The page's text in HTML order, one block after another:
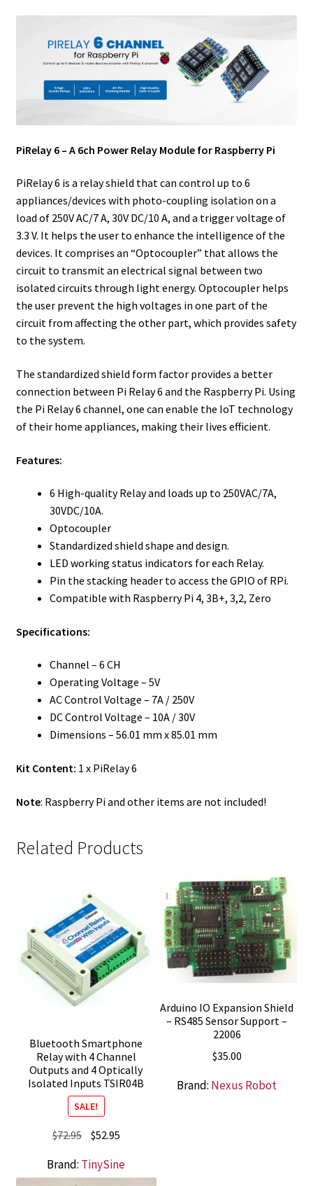
e
t
d
n
r
o
r
PiRelay 6 – A 6ch Power Relay Module for Raspberry Pi
PiRelay 6 is a relay shield that can control up to 6
appliances/devices with photo-coupling isolation on a
load of 250V AC/7 A, 30V DC/10 A, and a trigger voltage of
3.3 V. It helps the user to enhance the intelligence of the
devices. It comprises an “Optocoupler” that allows the
circuit to transmit an electrical signal between two
isolated circuits through light energy. Optocoupler helps
the user prevent the high voltages in one part of the
circuit from affecting the other part, which provides safety
to the system.
The standardized shield form factor provides a better
connection between Pi Relay 6 and the Raspberry Pi. Using
the Pi Relay 6 channel, one can enable the IoT technology
of their home appliances, making their lives efficient.
Features:
6 High-quality Relay and loads up to 250VAC/7A,
30VDC/10A.
Optocoupler
Standardized shield shape and design.
LED working status indicators for each Relay.
Pin the stacking header to access the GPIO of RPi.
Compatible with Raspberry Pi 4, 3B+, 3,2, Zero
Specifications:
Channel – 6 CH
Operating Voltage – 5V
AC Control Voltage – 7A / 250V
DC Control Voltage – 10A / 30V
Dimensions – 56.01 mm x 85.01 mm
Kit Content: 1 x PiRelay 6
Note: Raspberry Pi and other items are not included!
Related Products
Bluetooth Smartphone
Relay with 4 Channel
Outputs and 4 Optically
Isolated Inputs TSIR04B
SALE!
$72.95 Original
was:
$52.95Current
is:
Brand: TinySine
Arduino IO Expansion Shield
– RS485 Sensor Support –
22006
$35.00
Brand: Nexus Robot